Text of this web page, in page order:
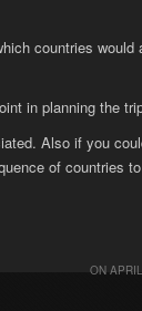
countries would
in planning the
Also if you
of countries
ON